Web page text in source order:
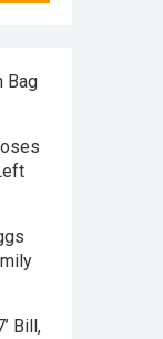
Bag
Bill,